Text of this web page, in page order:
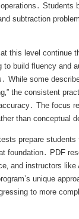
Students
subtraction
this level continue
to build fluency and
While some
the consistent
The focus
than conceptual
prepare students
foundation․ PDF
and instructors like
unique
to more